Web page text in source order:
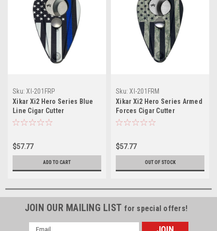
Sku: XI-201FRP
Xikar Xi2 Hero Series Blue
Line Cigar Cutter
$57.77
ADD TO CART
Sku: XI-201FRM
Xikar Xi2 Hero Series Armed
Forces Cigar Cutter
$57.77
OUT OF STOCK
JOIN OUR MAILING LIST for special offers!
Email